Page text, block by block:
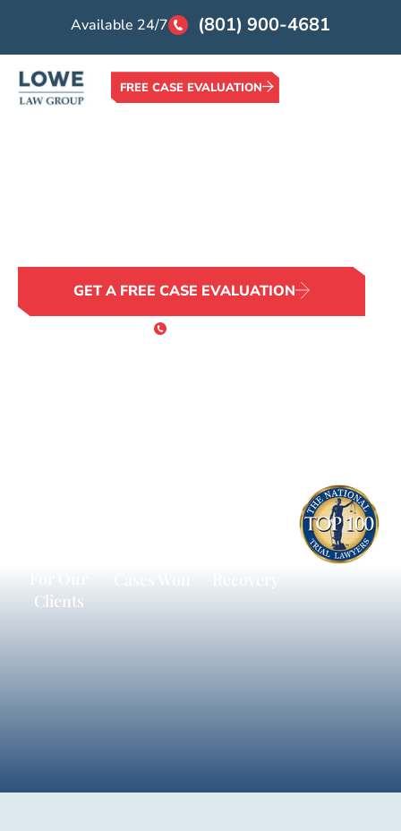
Available 24/7 (801) 900-4681
FREE CASE EVALUATION
GET A FREE CASE EVALUATION
or Call 24/7
Clients